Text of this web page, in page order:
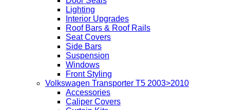
Lighting
Interior Upgrades
Roof Bars & Roof Rails
Seat Covers
Side Bars
Suspension
Windows
Front Styling
Volkswagen Transporter T5 2003>2010
Accessories
Caliper Covers